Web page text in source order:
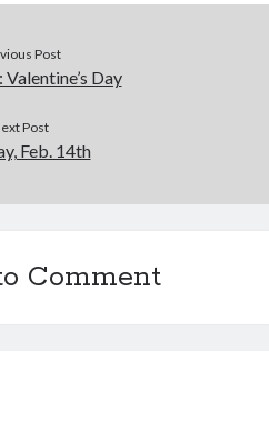
Post
Day
Post
Feb. 14th
Comment